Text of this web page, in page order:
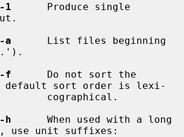
-1
      Produce single
-a
      List files beginning
-f
      Do not sort the
default sort order is lexi-
-h
      When used with a long
use unit suffixes: